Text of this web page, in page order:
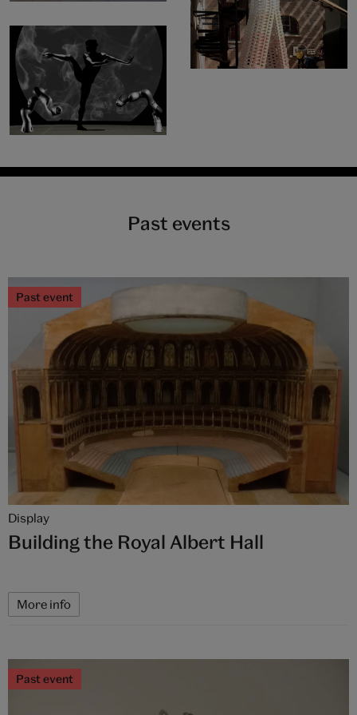
Past events
Past event
Display
Building the Royal Albert Hall
More info
Past event